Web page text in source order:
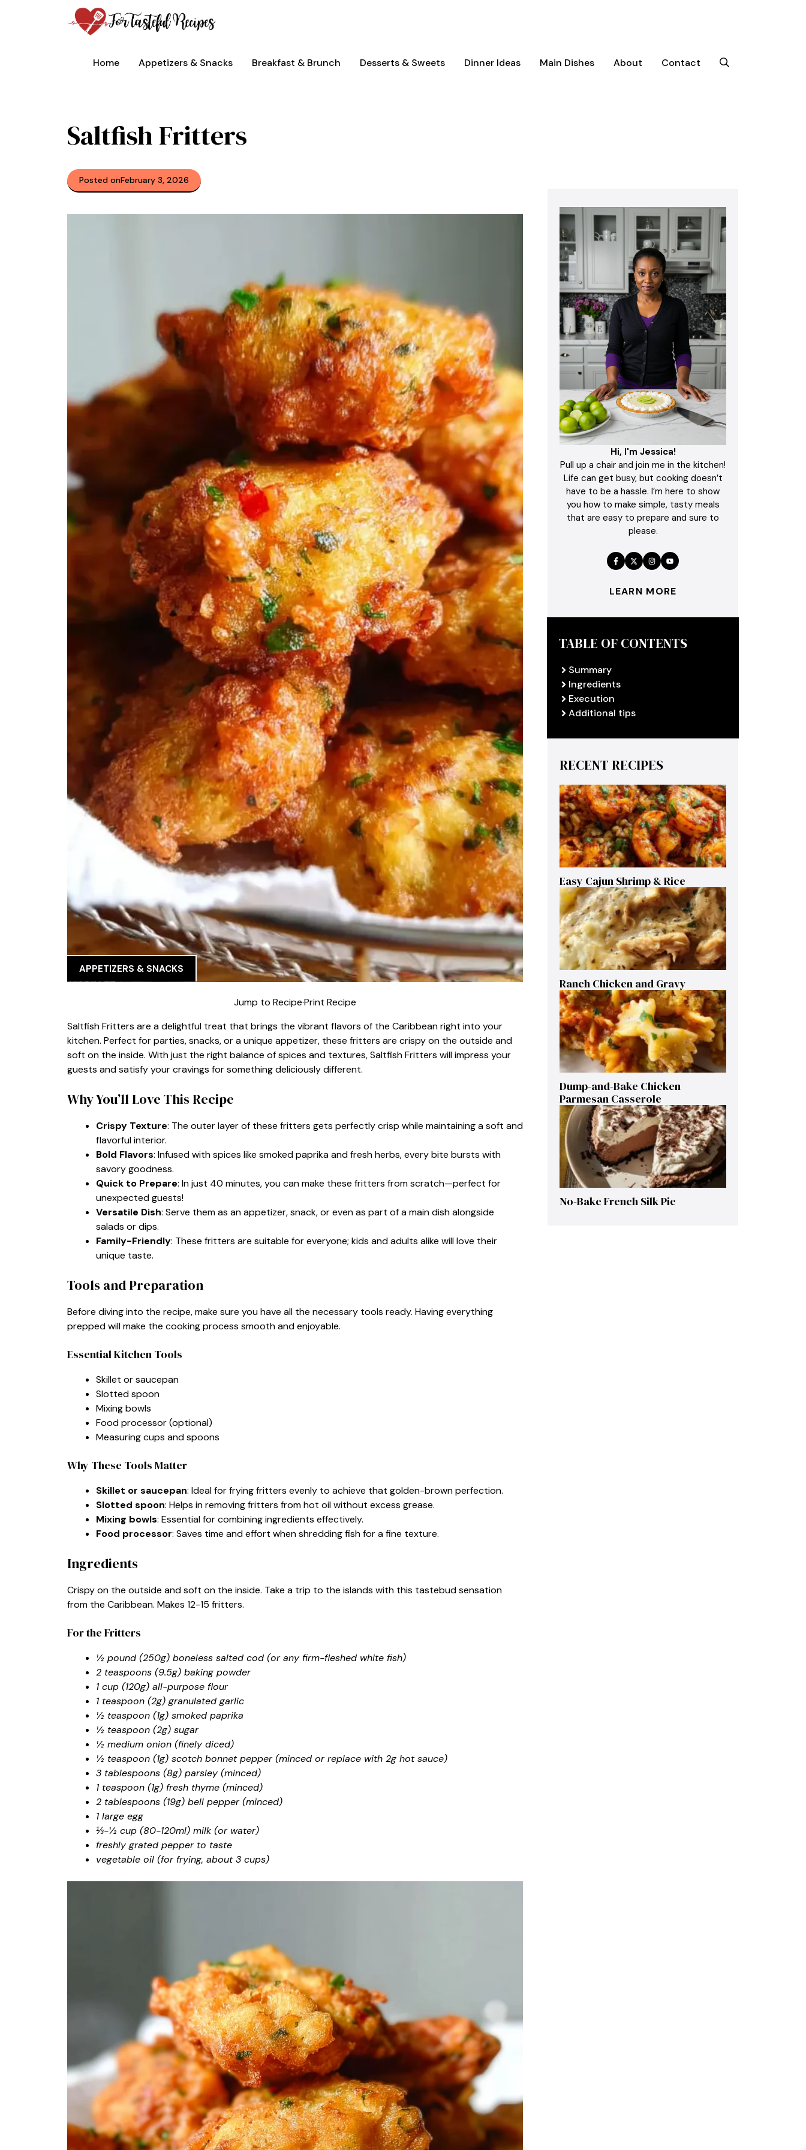
Home Appetizers & Snacks Breakfast & Brunch Desserts & Sweets Dinner Ideas Main Dishes About Contact
Saltfish Fritters
Posted onFebruary 3, 2026
APPETIZERS & SNACKS
Jump to Recipe·Print Recipe
Saltfish Fritters are a delightful treat that brings the vibrant flavors of the Caribbean right into your
kitchen. Perfect for parties, snacks, or a unique appetizer, these fritters are crispy on the outside and
soft on the inside. With just the right balance of spices and textures, Saltfish Fritters will impress your
guests and satisfy your cravings for something deliciously different.
Why You’ll Love This Recipe
Crispy Texture: The outer layer of these fritters gets perfectly crisp while maintaining a soft and
flavorful interior.
Bold Flavors: Infused with spices like smoked paprika and fresh herbs, every bite bursts with
savory goodness.
Quick to Prepare: In just 40 minutes, you can make these fritters from scratch—perfect for
unexpected guests!
Versatile Dish: Serve them as an appetizer, snack, or even as part of a main dish alongside
salads or dips.
Family-Friendly: These fritters are suitable for everyone; kids and adults alike will love their
unique taste.
Tools and Preparation
Before diving into the recipe, make sure you have all the necessary tools ready. Having everything
prepped will make the cooking process smooth and enjoyable.
Essential Kitchen Tools
Skillet or saucepan
Slotted spoon
Mixing bowls
Food processor (optional)
Measuring cups and spoons
Why These Tools Matter
Skillet or saucepan: Ideal for frying fritters evenly to achieve that golden-brown perfection.
Slotted spoon: Helps in removing fritters from hot oil without excess grease.
Mixing bowls: Essential for combining ingredients effectively.
Food processor: Saves time and effort when shredding fish for a fine texture.
Ingredients
Crispy on the outside and soft on the inside. Take a trip to the islands with this tastebud sensation
from the Caribbean. Makes 12-15 fritters.
For the Fritters
½ pound (250g) boneless salted cod (or any firm-fleshed white fish)
2 teaspoons (9.5g) baking powder
1 cup (120g) all-purpose flour
1 teaspoon (2g) granulated garlic
½ teaspoon (1g) smoked paprika
½ teaspoon (2g) sugar
½ medium onion (finely diced)
½ teaspoon (1g) scotch bonnet pepper (minced or replace with 2g hot sauce)
3 tablespoons (8g) parsley (minced)
1 teaspoon (1g) fresh thyme (minced)
2 tablespoons (19g) bell pepper (minced)
1 large egg
⅓-½ cup (80-120ml) milk (or water)
freshly grated pepper to taste
vegetable oil (for frying, about 3 cups)
Hi, I'm Jessica!
Pull up a chair and join me in the kitchen!
Life can get busy, but cooking doesn’t
have to be a hassle. I’m here to show
you how to make simple, tasty meals
that are easy to prepare and sure to
please.
LEARN MORE
TABLE OF CONTENTS
Summary
Ingredients
Execution
Additional tips
RECENT RECIPES
Easy Cajun Shrimp & Rice
Ranch Chicken and Gravy
Dump-and-Bake Chicken
Parmesan Casserole
No-Bake French Silk Pie